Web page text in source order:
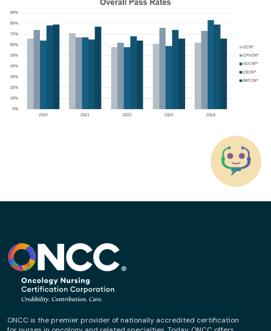
ONCC is the premier provider of nationally accredited certification